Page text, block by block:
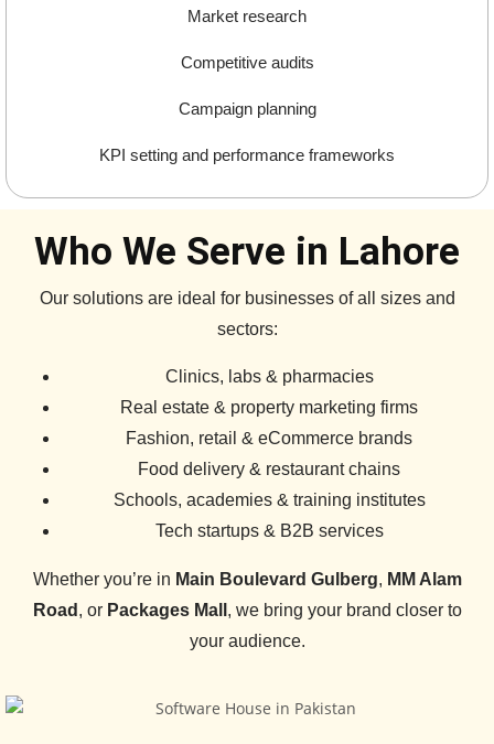
Market research
Competitive audits
Campaign planning
KPI setting and performance frameworks
Who We Serve in Lahore
Our solutions are ideal for businesses of all sizes and
sectors:
Clinics, labs & pharmacies
Real estate & property marketing firms
️Fashion, retail & eCommerce brands
Food delivery & restaurant chains
Schools, academies & training institutes
Tech startups & B2B services
Whether you’re in Main Boulevard Gulberg, MM Alam
Road , or Packages Mall , we bring your brand closer to
your audience.